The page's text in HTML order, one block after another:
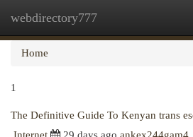
webdirectory777
Home
1
The Definitive Guide To Kenyan trans